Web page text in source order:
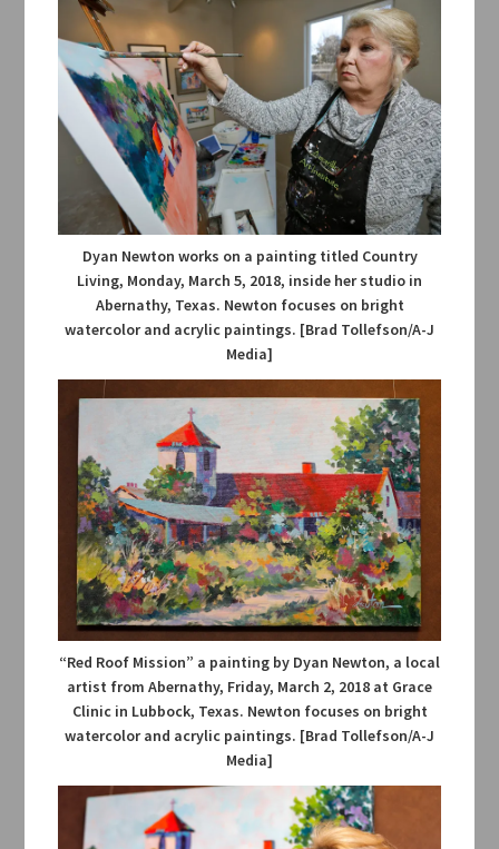
Dyan Newton works on a painting titled Country
Living, Monday, March 5, 2018, inside her studio in
Abernathy, Texas. Newton focuses on bright
watercolor and acrylic paintings. [Brad Tollefson/A-J
Media]
“Red Roof Mission” a painting by Dyan Newton, a local
artist from Abernathy, Friday, March 2, 2018 at Grace
Clinic in Lubbock, Texas. Newton focuses on bright
watercolor and acrylic paintings. [Brad Tollefson/A-J
Media]